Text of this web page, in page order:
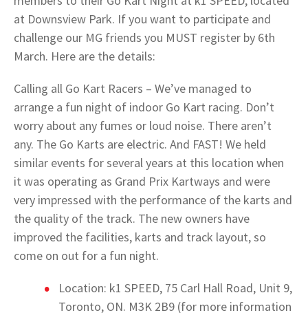
at Downsview Park. If you want to participate and
challenge our MG friends you MUST register by 6th
March. Here are the details:
Calling all Go Kart Racers – We’ve managed to
arrange a fun night of indoor Go Kart racing. Don’t
worry about any fumes or loud noise. There aren’t
any. The Go Karts are electric. And FAST! We held
similar events for several years at this location when
it was operating as Grand Prix Kartways and were
very impressed with the performance of the karts and
the quality of the track. The new owners have
improved the facilities, karts and track layout, so
come on out for a fun night.
Location: k1 SPEED, 75 Carl Hall Road, Unit 9,
Toronto, ON. M3K 2B9 (for more information